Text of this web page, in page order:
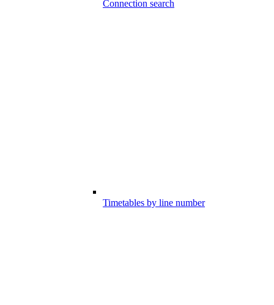
Connection search
Timetables by line number